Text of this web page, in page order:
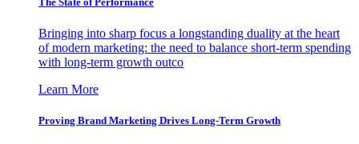
Bringing into sharp focus a longstanding duality at the heart
of modern marketing: the need to balance short-term spending
with long-term growth outco
Learn More
Proving Brand Marketing Drives Long-Term Growth